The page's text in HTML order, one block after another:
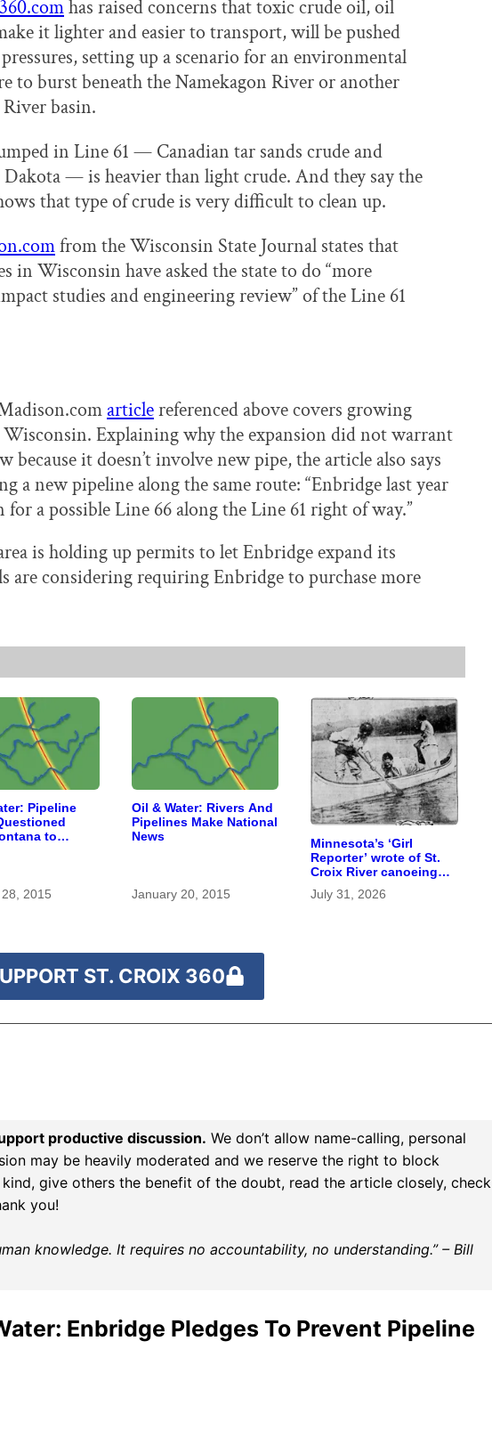
has raised concerns that toxic crude oil, oil
it lighter and easier to transport, will be pushed
setting up a scenario for an environmental
to burst beneath the Namekagon River or another
basin.
in Line 61 — Canadian tar sands crude and
— is heavier than light crude. And they say the
that type of crude is very difficult to clean up.
from the Wisconsin State Journal states that
in Wisconsin have asked the state to do “more
studies and engineering review” of the Line 61
articlereferenced above covers growing
Explaining why the expansion did not warrant
it doesn’t involve new pipe, the article also says
a new pipeline along the same route: “Enbridge last year
a possible Line 66 along the Line 61 right of way.”
is holding up permits to let Enbridge expand its
are considering requiring Enbridge to purchase more
Pipeline
to
2015
Oil & Water: Rivers And
Pipelines Make National
News
January 20, 2015
Minnesota’s ‘Girl
Reporter’ wrote of St.
Croix River canoeing
befriending Eleanor
July 31, 2026
ST. CROIX 360
productive discussion. We don’t allow name-calling, personal
may be heavily moderated and we reserve the right to block
give others the benefit of the doubt, read the article closely, check
you!
knowledge. It requires no accountability, no understanding.” – Bill
Enbridge Pledges To Prevent Pipeline